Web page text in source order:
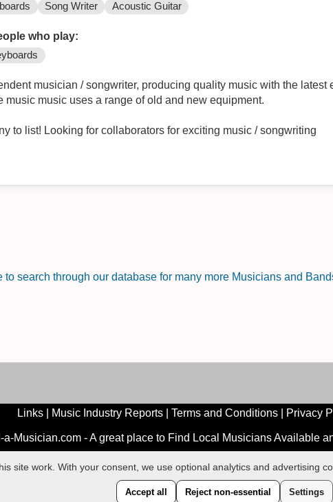
Song Writer Acoustic Guitar
who play:
musician / songwriter, producing quality music with the
music music uses a range of old and new equipment.
Influences too many to list! Looking for collaborators for exciting music / songwriting
to search through our database for many more Musicians and
Links| Music Industry Reports| Terms and Conditions| Privacy
Musician.com - A great place to Find Local Musicians Available
site work. With your consent, we use optional analytics and advertising
Accept all Reject non-essential Settings